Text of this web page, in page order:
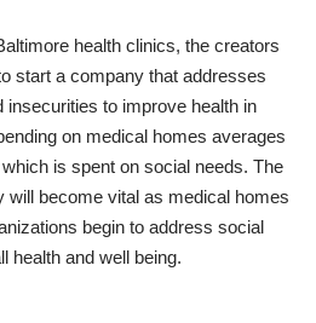
health clinics, the creators
start a company that addresses
to improve health in
on medical homes averages
is spent on social needs. The
will become vital as medical homes
begin to address social
health and well being.